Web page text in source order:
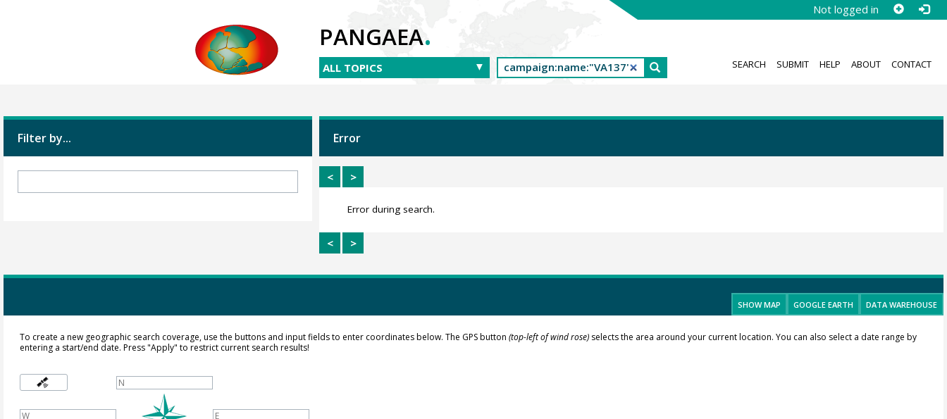
Not logged in
PANGAEA.
SEARCH SUBMIT HELP ABOUT CONTACT
Filter by... Error
< >
Error during search.
< >
SHOW MAP GOOGLE EARTH DATA WAREHOUSE
To create a new geographic search coverage, use the buttons and input fields to enter coordinates below. The GPS button (top-left of wind rose)selects the area around your current location. You can also select a date range by
entering a start/end date. Press "Apply" to restrict current search results!